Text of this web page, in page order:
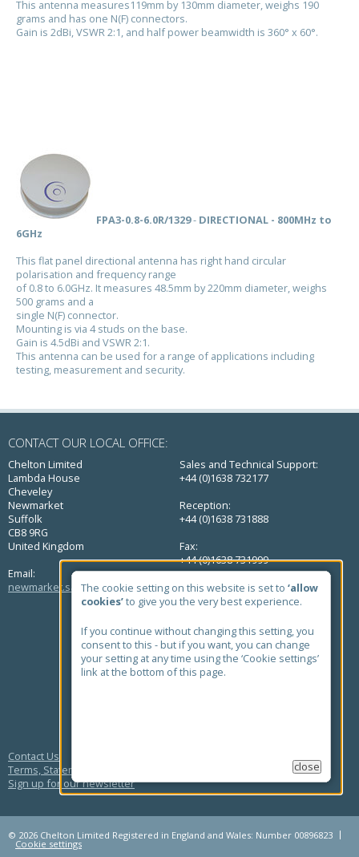
This antenna measures119mm by 130mm diameter, weighs 190
grams and has one N(F) connectors.
Gain is 2dBi, VSWR 2:1, and half power beamwidth is 360° x 60°.
FPA3-0.8-6.0R/1329- DIRECTIONAL - 800MHz to
6GHz
This flat panel directional antenna has right hand circular
polarisation and frequency range
of 0.8 to 6.0GHz. It measures 48.5mm by 220mm diameter, weighs
500 grams and a
single N(F) connector.
Mounting is via 4 studs on the base.
Gain is 4.5dBi and VSWR 2:1.
This antenna can be used for a range of applications including
testing, measurement and security.
CONTACT OUR LOCAL OFFICE:
Chelton Limited
Lambda House
Cheveley
Newmarket
Suffolk
CB8 9RG
United Kingdom
Email:
newmarket.sales@chelton.com
Sales and Technical Support:
+44 (0)1638 732177
Reception:
+44 (0)1638 731888
Fax:
+44 (0)1638 731999
QUICK LINKS
Home
About Us
Markets
Products
Case Studies
Contact Us
Terms, Statements and Policies
Sign up for our newsletter
© 2026 Chelton Limited Registered in England and Wales: Number 00896823
Cookie settings
The cookie setting on this website is set to ‘allow
cookies’to give you the very best experience.
If you continue without changing this setting, you
consent to this - but if you want, you can change
your setting at any time using the ‘Cookie settings’
link at the bottom of this page.
close